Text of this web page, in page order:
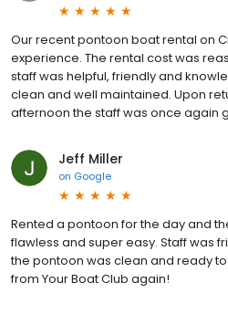
Our recent pontoon boat rental on
experience. The rental cost was
staff was helpful, friendly and
clean and well maintained. Upon
afternoon the staff was once again
Jeff Miller
on Google
Rented a pontoon for the day and
flawless and super easy. Staff was
the pontoon was clean and ready
from Your Boat Club again!